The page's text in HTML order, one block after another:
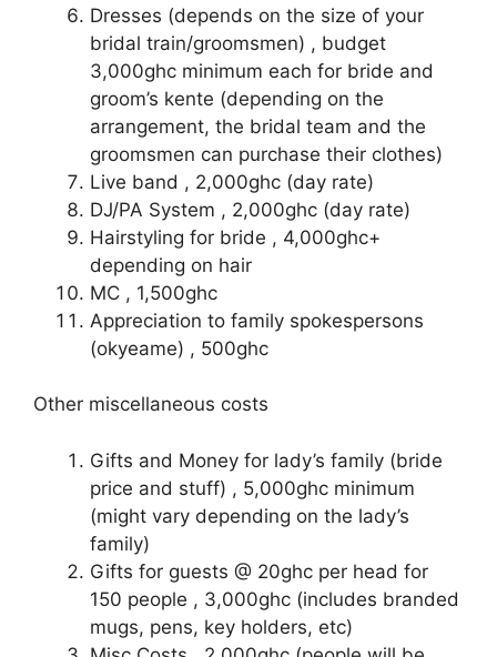
Dresses (depends on the size of your
bridal train/groomsmen) , budget
3,000ghc minimum each for bride and
groom’s kente (depending on the
arrangement, the bridal team and the
groomsmen can purchase their clothes)
Live band , 2,000ghc (day rate)
DJ/PA System , 2,000ghc (day rate)
Hairstyling for bride , 4,000ghc+
depending on hair
MC , 1,500ghc
Appreciation to family spokespersons
(okyeame) , 500ghc
Other miscellaneous costs
Gifts and Money for lady’s family (bride
price and stuff) , 5,000ghc minimum
(might vary depending on the lady’s
family)
Gifts for guests @ 20ghc per head for
150 people , 3,000ghc (includes branded
mugs, pens, key holders, etc)